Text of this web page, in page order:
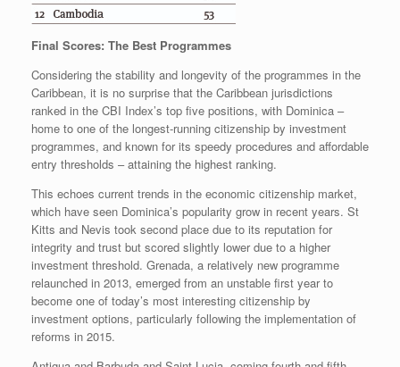
Final Scores: The Best Programmes
Considering the stability and longevity of the programmes in the
Caribbean, it is no surprise that the Caribbean jurisdictions
ranked in the CBI Index’s top five positions, with Dominica –
home to one of the longest-running citizenship by investment
programmes, and known for its speedy procedures and affordable
entry thresholds – attaining the highest ranking.
This echoes current trends in the economic citizenship market,
which have seen Dominica’s popularity grow in recent years. St
Kitts and Nevis took second place due to its reputation for
integrity and trust but scored slightly lower due to a higher
investment threshold. Grenada, a relatively new programme
relaunched in 2013, emerged from an unstable first year to
become one of today’s most interesting citizenship by
investment options, particularly following the implementation of
reforms in 2015.